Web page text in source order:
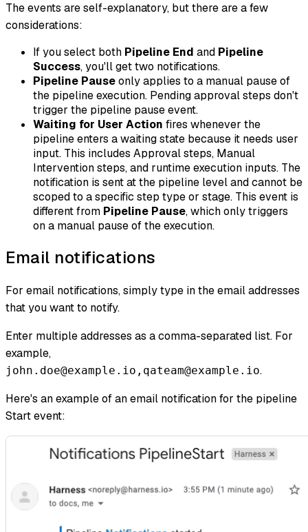
The events are self-explanatory, but there are a few
considerations:
If you select both Pipeline End and Pipeline
Success, you'll get two notifications.
Pipeline Pauseonly applies to a manual pause of
the pipeline execution. Pending approval steps don't
trigger the pipeline pause event.
Waiting for User Action fires whenever the
pipeline enters a waiting state because it needs user
input. This includes Approval steps, Manual
Intervention steps, and runtime execution inputs. The
notification is sent at the pipeline level and cannot be
scoped to a specific step type or stage. This event is
different from Pipeline Pause, which only triggers
on a manual pause of the execution.
Email notifications
For email notifications, simply type in the email addresses
that you want to notify.
Enter multiple addresses as a comma-separated list. For
example,
john.doe@example.io,qateam@example.io.
Here's an example of an email notification for the pipeline
Start event: